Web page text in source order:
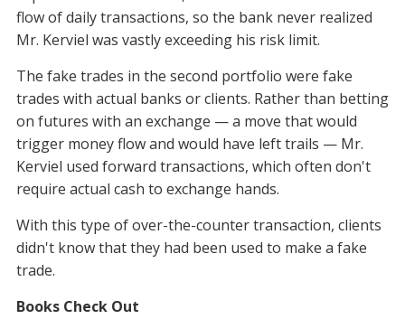
flow of daily transactions, so the bank never realized
Mr. Kerviel was vastly exceeding his risk limit.
The fake trades in the second portfolio were fake
trades with actual banks or clients. Rather than betting
on futures with an exchange — a move that would
trigger money flow and would have left trails — Mr.
Kerviel used forward transactions, which often don't
require actual cash to exchange hands.
With this type of over-the-counter transaction, clients
didn't know that they had been used to make a fake
trade.
Books Check Out